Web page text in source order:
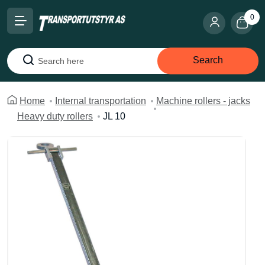
0
Search
Search
Home Internal transportation
Machine rollers - jacks
Heavy duty rollers
JL 10